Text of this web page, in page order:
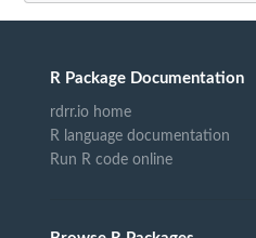
R Package Documentation
rdrr.io home
R language documentation
Run R code online